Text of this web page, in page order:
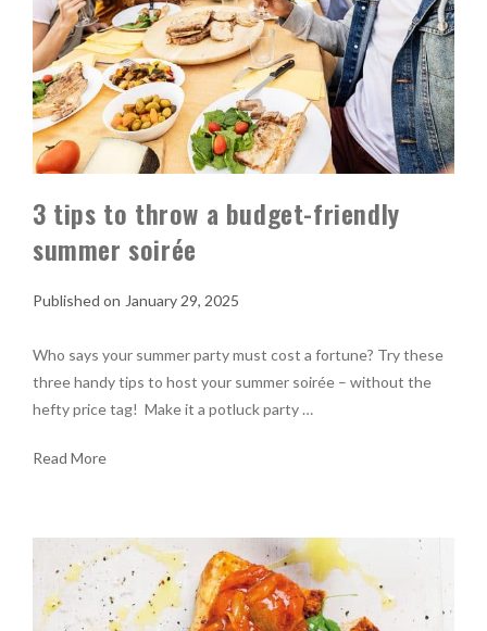
3 tips to throw a budget-friendly
summer soirée
January 29, 2025
Who says your summer party must cost a fortune? Try these
three handy tips to host your summer soirée – without the
hefty price tag! Make it a potluck party …
Read More